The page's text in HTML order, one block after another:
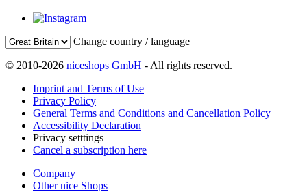
Change country / language
© 2010-2026 niceshops GmbH - All rights reserved.
Imprint and Terms of Use
Privacy Policy
General Terms and Conditions and Cancellation Policy
Accessibility Declaration
Privacy setttings
Cancel a subscription here
Company
Other nice Shops